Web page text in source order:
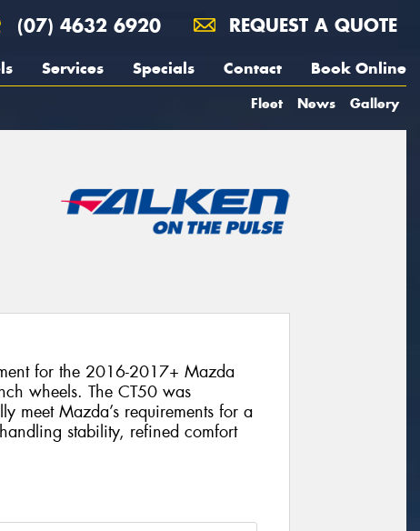
(07) 4632 6920 REQUEST A QUOTE
Services Specials Contact Book Online
Fleet News Gallery
for the 2016-2017+ Mazda
wheels. The CT50 was
meet Mazda’s requirements for a
stability, refined comfort